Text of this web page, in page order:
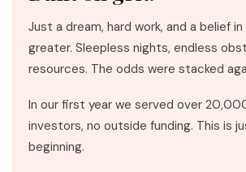
Just a dream, hard work, and a belief
greater. Sleepless nights, endless
resources. The odds were stacked
In our first year we served over
investors, no outside funding. This is
beginning.